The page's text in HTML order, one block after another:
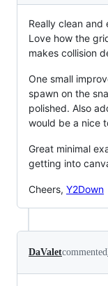
Really clean and
Love how the
makes collision
One small
spawn on the
polished. Also
would be a nice
Great minimal
getting into
Cheers, Y2Down
DaValetcommented